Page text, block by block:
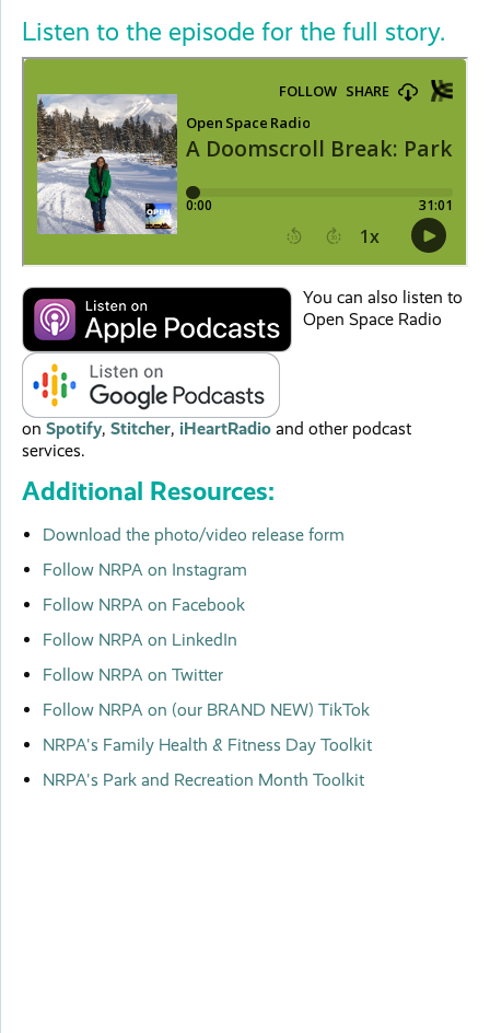
Listen to the episode for the full story.
You can also listen to
Open Space Radio
on Spotify, Stitcher, iHeartRadio and other podcast
services.
Additional Resources:
Download the photo/video release form
Follow NRPA on Instagram
Follow NRPA on Facebook
Follow NRPA on LinkedIn
Follow NRPA on Twitter
Follow NRPA on (our BRAND NEW) TikTok
NRPA's Family Health & Fitness Day Toolkit
NRPA's Park and Recreation Month Toolkit